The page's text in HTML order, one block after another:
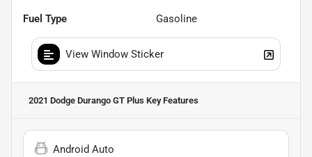
Fuel Type Gasoline
View Window Sticker
2021 Dodge Durango GT Plus Key Features
Android Auto